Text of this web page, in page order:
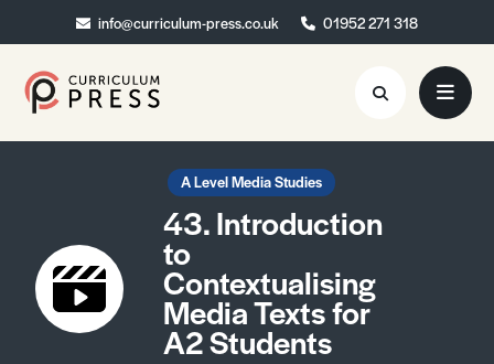
info@curriculum-press.co.uk 01952 271 318
info@curriculum-press.co.uk 01952 271 318
Resources
About
Collaboration
Blog
A Level Media Studies
43. Introduction
to
Contextualising
Media Texts for
A2 Students